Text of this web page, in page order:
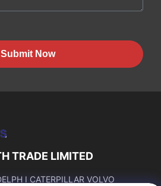
Submit Now
TRADE LIMITED
I CATERPILLAR VOLVO